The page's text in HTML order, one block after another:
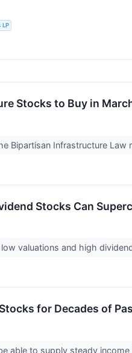
LP
Stocks to Buy in
Bipartisan Infrastructure
Stocks Can
valuations and high
for Decades of
able to supply steady